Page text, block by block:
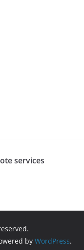
services
by WordPress.